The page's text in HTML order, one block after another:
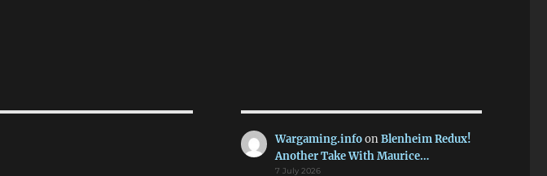
Wargaming.infoonBlenheim Redux!
Another Take With Maurice…
7 July 2026